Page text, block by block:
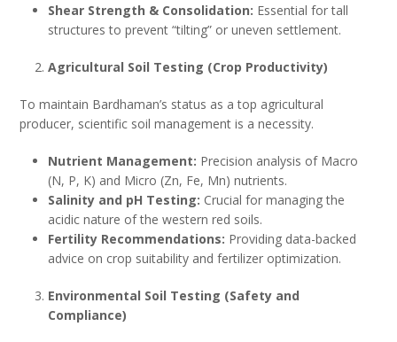
Shear Strength & Consolidation: Essential for tall
structures to prevent “tilting” or uneven settlement.
Agricultural Soil Testing (Crop Productivity)
To maintain Bardhaman’s status as a top agricultural
producer, scientific soil management is a necessity.
Nutrient Management: Precision analysis of Macro
(N, P, K) and Micro (Zn, Fe, Mn) nutrients.
Salinity and pH Testing: Crucial for managing the
acidic nature of the western red soils.
Fertility Recommendations: Providing data-backed
advice on crop suitability and fertilizer optimization.
Environmental Soil Testing (Safety and
Compliance)